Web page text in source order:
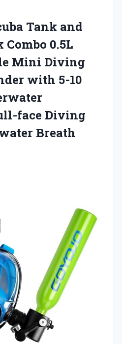
Tank and
0.5L
Mini Diving
with 5-10
face Diving
Breath